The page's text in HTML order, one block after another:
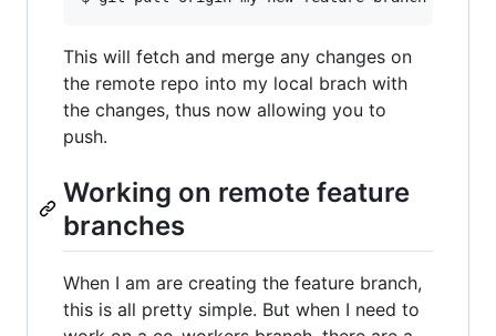
This will fetch and merge any changes on
the remote repo into my local brach with
the changes, thus now allowing you to
push.
Working on remote feature
branches
When I am are creating the feature branch,
this is all pretty simple. But when I need to